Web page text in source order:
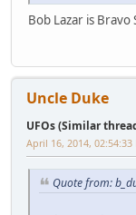
Bob Lazar is Bravo
Uncle Duke
UFOs (Similar
April 16, 2014, 02:54:33
Quote from: